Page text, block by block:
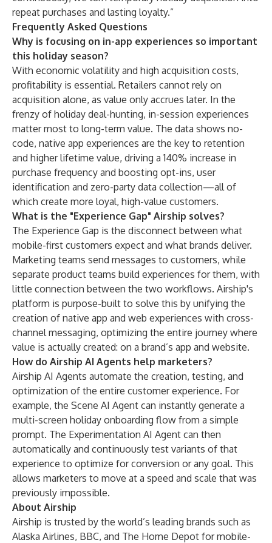
repeat purchases and lasting loyalty.”
Frequently Asked Questions
Why is focusing on in-app experiences so important
this holiday season?
With economic volatility and high acquisition costs,
profitability is essential. Retailers cannot rely on
acquisition alone, as value only accrues later. In the
frenzy of holiday deal-hunting, in-session experiences
matter most to long-term value. The data shows no-
code, native app experiences are the key to retention
and higher lifetime value, driving a 140% increase in
purchase frequency and boosting opt-ins, user
identification and zero-party data collection—all of
which create more loyal, high-value customers.
What is the "Experience Gap" Airship solves?
The Experience Gap is the disconnect between what
mobile-first customers expect and what brands deliver.
Marketing teams send messages to customers, while
separate product teams build experiences for them, with
little connection between the two workflows. Airship's
platform is purpose-built to solve this by unifying the
creation of native app and web experiences with cross-
channel messaging, optimizing the entire journey where
value is actually created: on a brand’s app and website.
How do Airship AI Agents help marketers?
Airship AI Agents automate the creation, testing, and
optimization of the entire customer experience. For
example, the Scene AI Agent can instantly generate a
multi-screen holiday onboarding flow from a simple
prompt. The Experimentation AI Agent can then
automatically and continuously test variants of that
experience to optimize for conversion or any goal. This
allows marketers to move at a speed and scale that was
previously impossible.
About Airship
Airship is trusted by the world’s leading brands such as
Alaska Airlines, BBC, and The Home Depot for mobile-